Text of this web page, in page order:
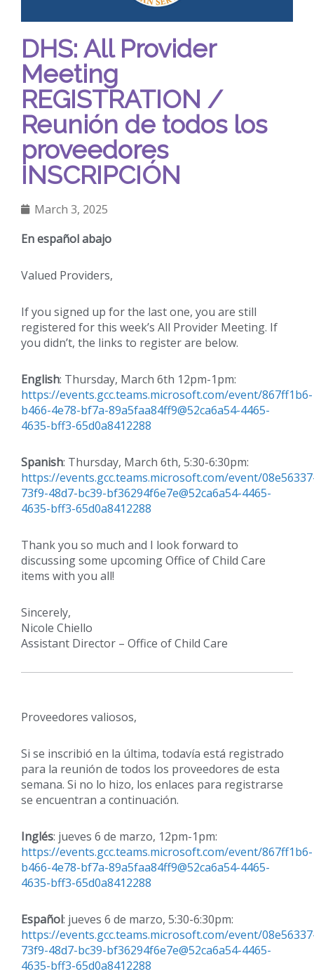
DHS: All Provider
Meeting
REGISTRATION /
Reunión de todos los
proveedores
INSCRIPCIÓN
March 3, 2025
En español abajo
Valued Providers,
If you signed up for the last one, you are still
registered for this week’s All Provider Meeting. If
you didn’t, the links to register are below.
English: Thursday, March 6th 12pm-1pm:
https://events.gcc.teams.microsoft.com/event/867ff1b6-
b466-4e78-bf7a-89a5faa84ff9@52ca6a54-4465-
4635-bff3-65d0a8412288
Spanish: Thursday, March 6th, 5:30-6:30pm:
https://events.gcc.teams.microsoft.com/event/
73f9-48d7-bc39-bf36294f6e7e@52ca6a54-4465-
4635-bff3-65d0a8412288
Thank you so much and I look forward to
discussing some upcoming Office of Child Care
items with you all!
Sincerely,
Nicole Chiello
Assistant Director – Office of Child Care
Proveedores valiosos,
Si se inscribió en la última, todavía está registrado
para la reunión de todos los proveedores de esta
semana. Si no lo hizo, los enlaces para registrarse
se encuentran a continuación.
Inglés: jueves 6 de marzo, 12pm-1pm:
https://events.gcc.teams.microsoft.com/event/867ff1b6-
b466-4e78-bf7a-89a5faa84ff9@52ca6a54-4465-
4635-bff3-65d0a8412288
Español: jueves 6 de marzo, 5:30-6:30pm:
https://events.gcc.teams.microsoft.com/event/
73f9-48d7-bc39-bf36294f6e7e@52ca6a54-4465-
4635-bff3-65d0a8412288